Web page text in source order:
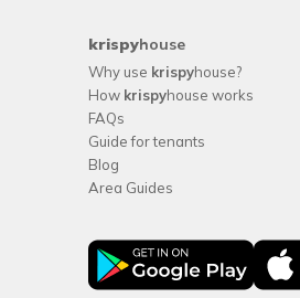
krispyhouse
Why use krispyhouse?
How krispyhouse works
FAQs
Guide for tenants
Blog
Area Guides